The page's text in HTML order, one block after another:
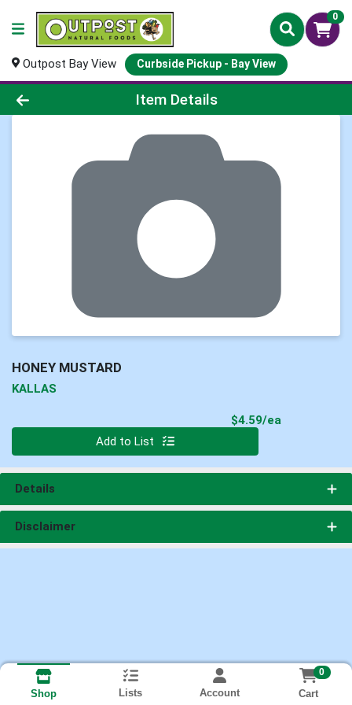
0
Outpost Bay View Curbside Pickup - Bay View
Product Details Page
Item Details
HONEY MUSTARD
KALLAS
$4.59/ea
Add to List
Details
Disclaimer
Shop Lists Account
0
Cart